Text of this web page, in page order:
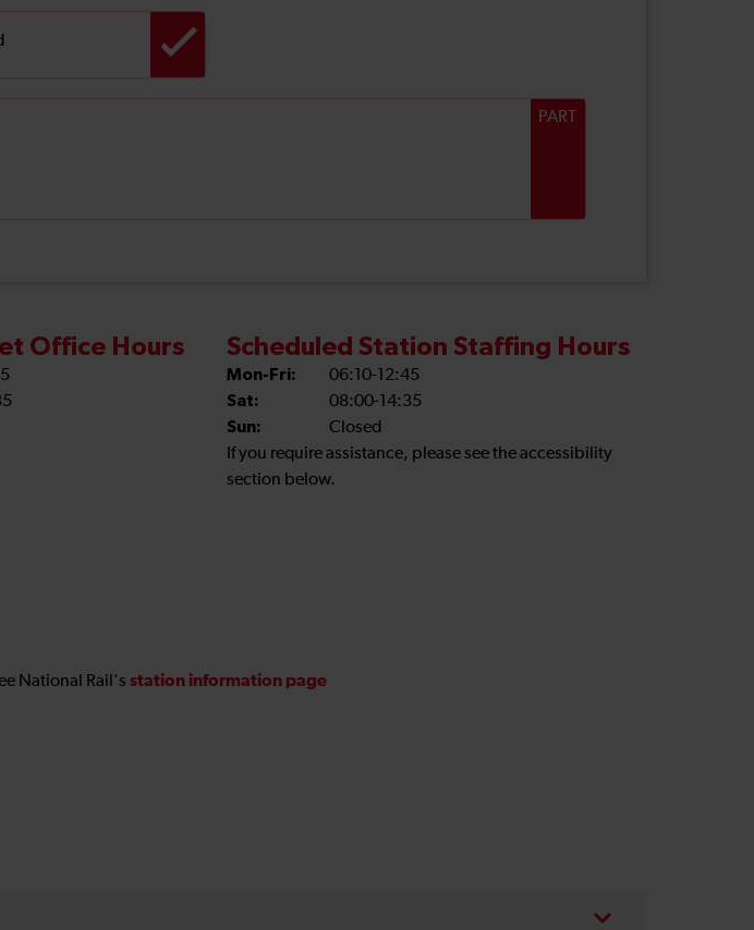
PART
Office Hours Scheduled Station Staffing Hours
Mon-Fri:
06:10-12:45
Sat:
08:00-14:35
Sun:
Closed
If you require assistance, please see the accessibility
section below.
National Rail's station information page